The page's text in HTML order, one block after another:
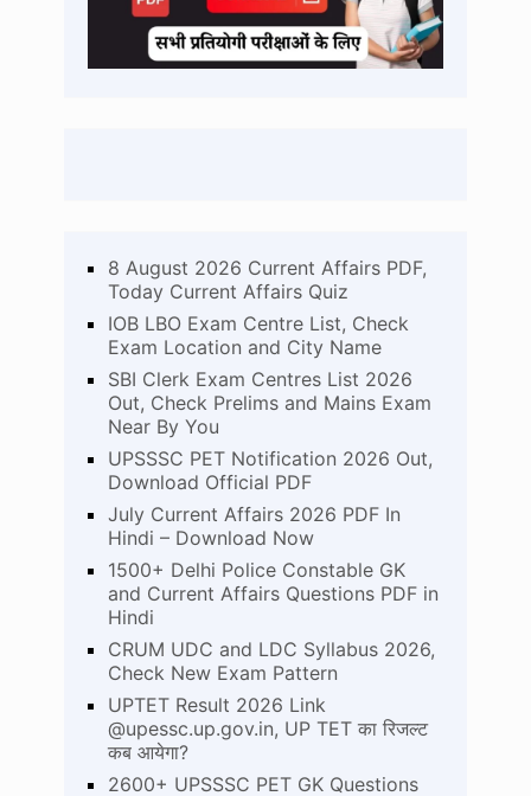
8 August 2026 Current Affairs PDF,
Today Current Affairs Quiz
IOB LBO Exam Centre List, Check
Exam Location and City Name
SBI Clerk Exam Centres List 2026
Out, Check Prelims and Mains Exam
Near By You
UPSSSC PET Notification 2026 Out,
Download Official PDF
July Current Affairs 2026 PDF In
Hindi – Download Now
1500+ Delhi Police Constable GK
and Current Affairs Questions PDF in
Hindi
CRUM UDC and LDC Syllabus 2026,
Check New Exam Pattern
UPTET Result 2026 Link
@upessc.up.gov.in, UP TET का रिजल्ट
कब आयेगा?
2600+ UPSSSC PET GK Questions